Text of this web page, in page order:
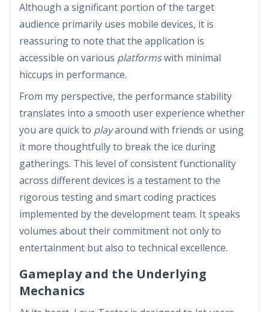
Although a significant portion of the target
audience primarily uses mobile devices, it is
reassuring to note that the application is
accessible on various platformswith minimal
hiccups in performance.
From my perspective, the performance stability
translates into a smooth user experience whether
you are quick to playaround with friends or using
it more thoughtfully to break the ice during
gatherings. This level of consistent functionality
across different devices is a testament to the
rigorous testing and smart coding practices
implemented by the development team. It speaks
volumes about their commitment not only to
entertainment but also to technical excellence.
Gameplay and the Underlying
Mechanics